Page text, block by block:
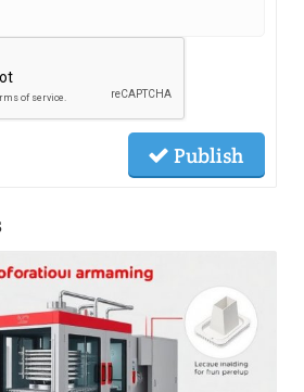
Publish